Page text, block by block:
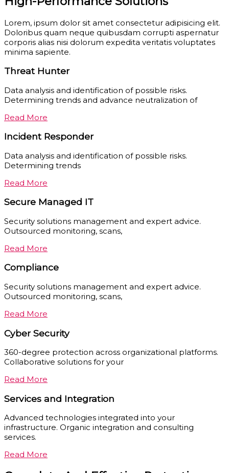
Lorem, ipsum dolor sit amet consectetur adipisicing elit.
Doloribus quam neque quibusdam corrupti aspernatur
corporis alias nisi dolorum expedita veritatis voluptates
minima sapiente.
Threat Hunter
Data analysis and identification of possible risks.
Determining trends and advance neutralization of
Read More
Incident Responder
Data analysis and identification of possible risks.
Determining trends
Read More
Secure Managed IT
Security solutions management and expert advice.
Outsourced monitoring, scans,
Read More
Compliance
Security solutions management and expert advice.
Outsourced monitoring, scans,
Read More
Cyber Security
360-degree protection across organizational platforms.
Collaborative solutions for your
Read More
Services and Integration
Advanced technologies integrated into your
infrastructure. Organic integration and consulting
services.
Read More